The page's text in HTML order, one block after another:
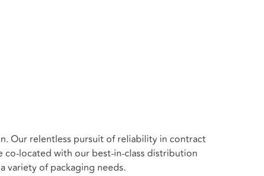
Our relentless pursuit ofreliability in contract
co-located with our best-in-class distribution
variety of packaging needs.